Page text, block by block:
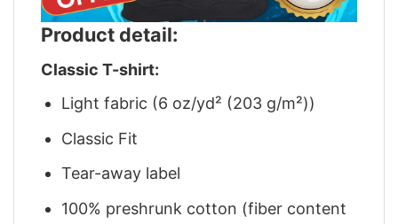
Product detail:
Classic T-shirt:
Light fabric (6 oz/yd² (203 g/m²))
Classic Fit
Tear-away label
100% preshrunk cotton (fiber content